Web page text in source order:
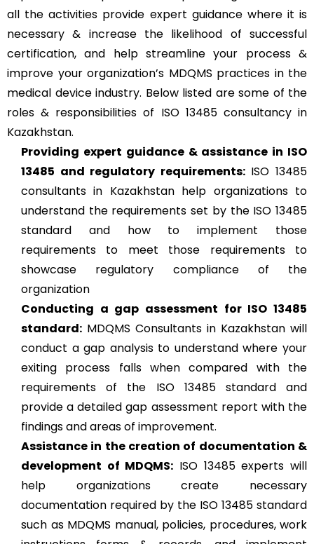
all the activities provide expert guidance where it is
necessary & increase the likelihood of successful
certification, and help streamline your process &
improve your organization’s MDQMS practices in the
medical device industry. Below listed are some of the
roles & responsibilities of ISO 13485 consultancy in
Kazakhstan.
Providing expert guidance & assistance in ISO
13485 and regulatory requirements:ISO 13485
consultants in Kazakhstan help organizations to
understand the requirements set by the ISO 13485
standard and how to implement those
requirements to meet those requirements to
showcase regulatory compliance of the
organization
Conducting a gap assessment for ISO 13485
standard: MDQMS Consultants in Kazakhstan will
conduct a gap analysis to understand where your
exiting process falls when compared with the
requirements of the ISO 13485 standard and
provide a detailed gap assessment report with the
findings and areas of improvement.
Assistance in the creation of documentation &
development of MDQMS: ISO 13485 experts will
help organizations create necessary
documentation required by the ISO 13485 standard
such as MDQMS manual, policies, procedures, work